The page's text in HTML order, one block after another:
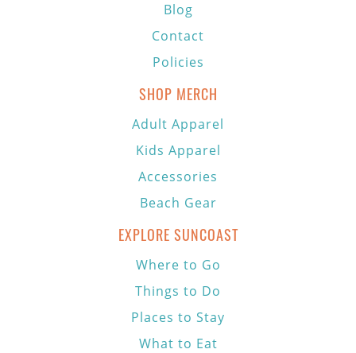
Blog
Contact
Policies
SHOP MERCH
Adult Apparel
Kids Apparel
Accessories
Beach Gear
EXPLORE SUNCOAST
Where to Go
Things to Do
Places to Stay
What to Eat